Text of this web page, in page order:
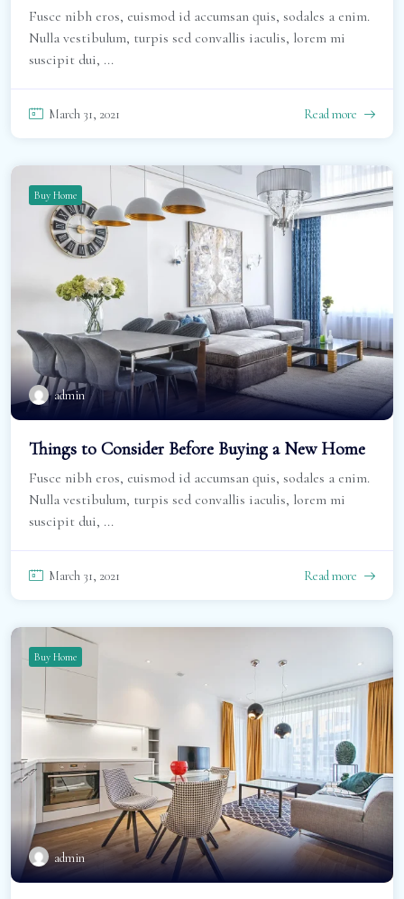
Fusce nibh eros, euismod id accumsan quis, sodales a enim.
Nulla vestibulum, turpis sed convallis iaculis, lorem mi
suscipit dui, ...
March 31, 2021 Read more
Buy Home
admin
Things to Consider Before Buying a New Home
Fusce nibh eros, euismod id accumsan quis, sodales a enim.
Nulla vestibulum, turpis sed convallis iaculis, lorem mi
suscipit dui, ...
March 31, 2021 Read more
Buy Home
admin